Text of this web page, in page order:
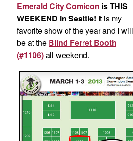
Emerald City Comicon is THIS
WEEKEND in Seattle! It is my
favorite show of the year and I will
be at the Blind Ferret Booth
(#1106)all weekend.